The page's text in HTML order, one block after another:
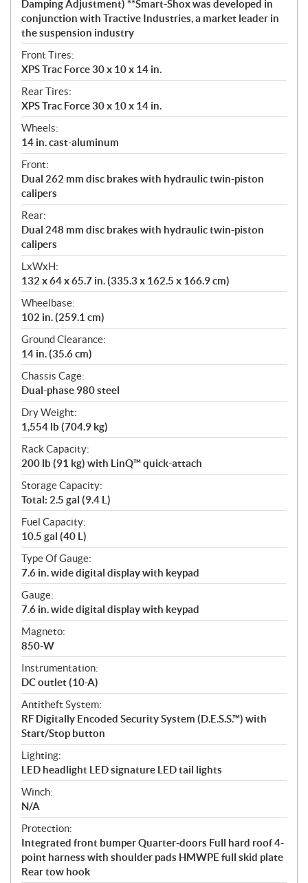
Damping Adjustment) **Smart-Shox was developed in
conjunction with Tractive Industries, a market leader in
the suspension industry
Front Tires:
XPS Trac Force 30 x 10 x 14 in.
Rear Tires:
XPS Trac Force 30 x 10 x 14 in.
Wheels:
14 in. cast-aluminum
Front:
Dual 262 mm disc brakes with hydraulic twin-piston
calipers
Rear:
Dual 248 mm disc brakes with hydraulic twin-piston
calipers
LxWxH:
132 x 64 x 65.7 in. (335.3 x 162.5 x 166.9 cm)
Wheelbase:
102 in. (259.1 cm)
Ground Clearance:
14 in. (35.6 cm)
Chassis Cage:
Dual-phase 980 steel
Dry Weight:
1,554 lb (704.9 kg)
Rack Capacity:
200 lb (91 kg) with LinQ™ quick-attach
Storage Capacity:
Total: 2.5 gal (9.4 L)
Fuel Capacity:
10.5 gal (40 L)
Type Of Gauge:
7.6 in. wide digital display with keypad
Gauge:
7.6 in. wide digital display with keypad
Magneto:
850-W
Instrumentation:
DC outlet (10-A)
Antitheft System:
RF Digitally Encoded Security System (D.E.S.S.™) with
Start/Stop button
Lighting:
LED headlight LED signature LED tail lights
Winch:
N/A
Protection:
Integrated front bumper Quarter-doors Full hard roof 4-
point harness with shoulder pads HMWPE full skid plate
Rear tow hook